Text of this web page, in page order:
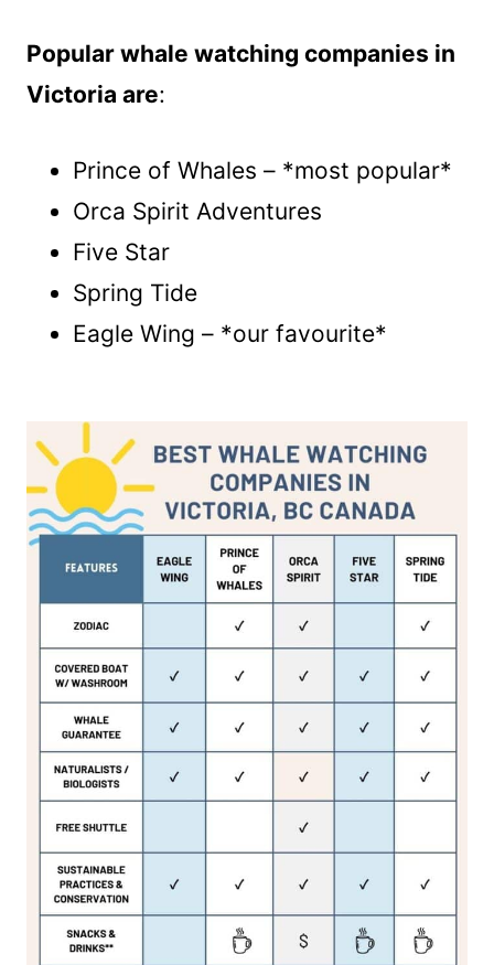
Popular whale watching companies in
Victoria are:
Prince of Whales – *most popular*
Orca Spirit Adventures
Five Star
Spring Tide
Eagle Wing – *our favourite*